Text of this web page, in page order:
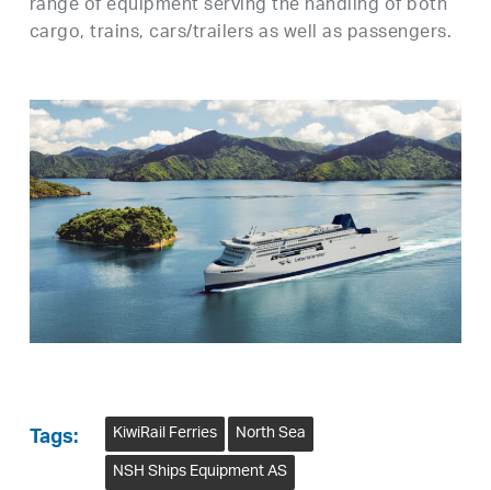
cargo, trains, cars/trailers as well as passengers.
Tags: KiwiRail Ferries North Sea
NSH Ships Equipment AS